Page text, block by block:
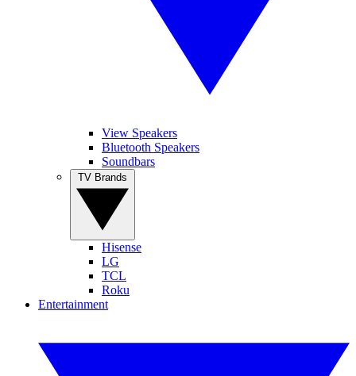
View Speakers
Bluetooth Speakers
Soundbars
Hisense
LG
TCL
Roku
Entertainment